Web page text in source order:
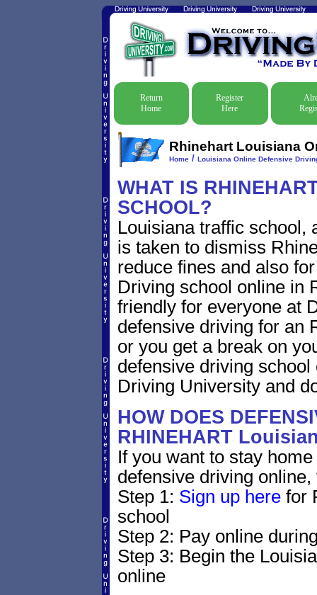
Return
Home
Register
Here
Rhinehart Louisiana
Home/ Louisiana Online Defensive
WHAT IS
SCHOOL?
Louisiana traffic school,
is taken to dismiss
reduce fines and also
Driving school online in
friendly for everyone at
defensive driving for an
or you get a break on
defensive driving
Driving University and
HOW DOES
RHINEHART
If you want to stay
defensive driving
Step 1: Sign up herefor
school
Step 2: Pay online
Step 3: Begin the
online